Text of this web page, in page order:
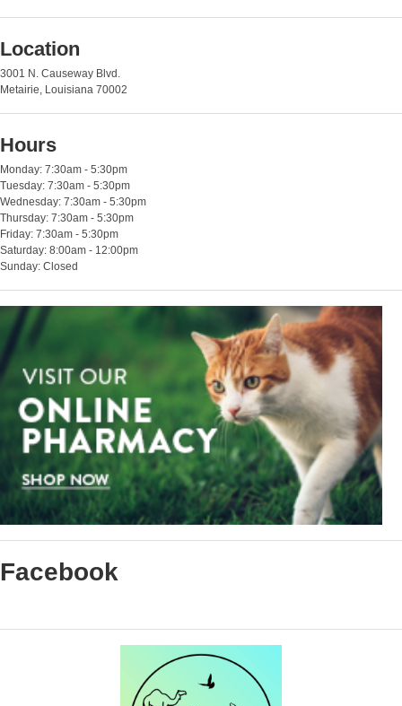
Location
3001 N. Causeway Blvd.
Metairie, Louisiana 70002
Hours
Monday: 7:30am - 5:30pm
Tuesday: 7:30am - 5:30pm
Wednesday: 7:30am - 5:30pm
Thursday: 7:30am - 5:30pm
Friday: 7:30am - 5:30pm
Saturday: 8:00am - 12:00pm
Sunday: Closed
Facebook